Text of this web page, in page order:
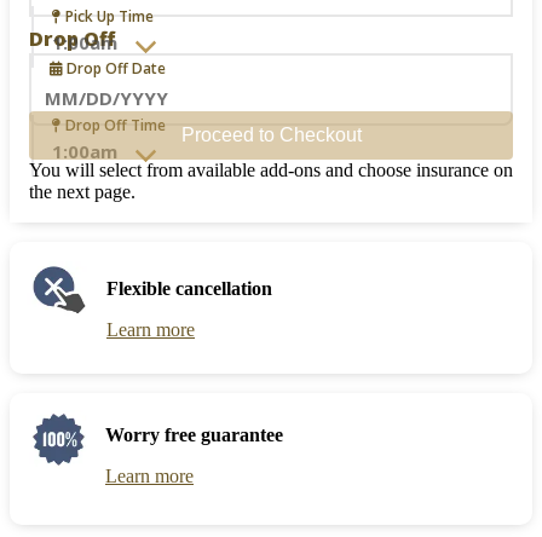
Navigate
forward
to
interact
with
the
calendar
and
select
the
question
mark
keyboard
shortcuts
for
changing
Pick Up Time
Drop Off
Drop Off Date
Navigate
forward
to
interact
and
select
mark
key
to
Drop Off Time
Proceed to Checkout
You will select from available add-ons and choose insurance on
the next page.
Flexible cancellation
Learn more
Worry free guarantee
Learn more